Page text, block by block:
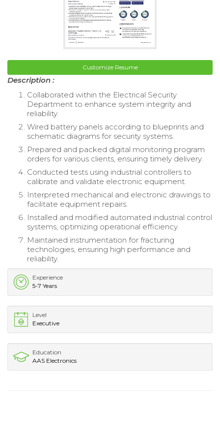
Customize Resume
Description :
Collaborated within the Electrical Security
Department to enhance system integrity and
reliability.
Wired battery panels according to blueprints and
schematic diagrams for security systems.
Prepared and packed digital monitoring program
orders for various clients, ensuring timely delivery.
Conducted tests using industrial controllers to
calibrate and validate electronic equipment.
Interpreted mechanical and electronic drawings to
facilitate equipment repairs.
Installed and modified automated industrial control
systems, optimizing operational efficiency.
Maintained instrumentation for fracturing
technologies, ensuring high performance and
reliability.
Experience
5-7 Years
Level
Executive
Education
AAS Electronics